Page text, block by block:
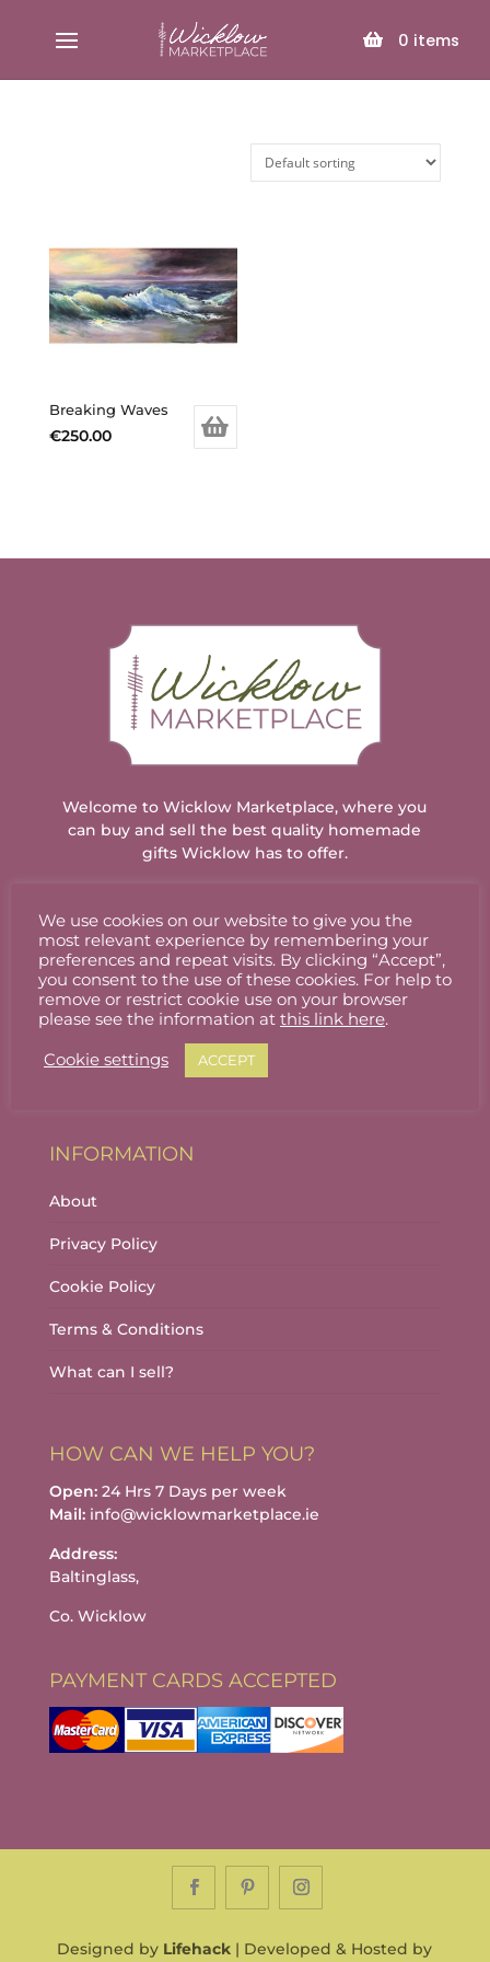
0 items
SELECT PAGE
Breaking Waves
€250.00
Welcome to Wicklow Marketplace, where you
can buy and sell the best quality homemade
gifts Wicklow has to offer.
ACCOUNT
Stallholder Login
Stallholder Dashboard
Logout
INFORMATION
About
Privacy Policy
Cookie Policy
Terms & Conditions
What can I sell?
HOW CAN WE HELP YOU?
Open:24 Hrs 7 Days per week
Mail:info@wicklowmarketplace.ie
Address:
Baltinglass,
Co. Wicklow
PAYMENT CARDS ACCEPTED
Designed by Lifehack | Developed & Hosted by
We use cookies on our website to give you the
most relevant experience by remembering your
preferences and repeat visits. By clicking “Accept”,
you consent to the use of these cookies. For help to
remove or restrict cookie use on your browser
please see the information at this link here.
Cookie settings ACCEPT